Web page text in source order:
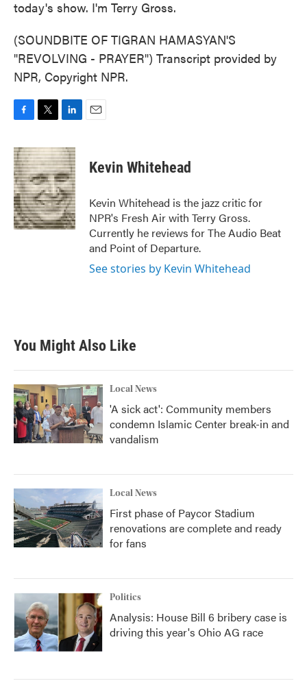
today's show. I'm Terry Gross.
(SOUNDBITE OF TIGRAN HAMASYAN'S
"REVOLVING - PRAYER") Transcript provided by
NPR, Copyright NPR.
c
e
b
o
o
k
i
t
t
e
r
n
k
e
d
I
n
Kevin Whitehead
Kevin Whitehead is the jazz critic for
NPR's Fresh Air with Terry Gross.
Currently he reviews for The Audio Beat
and Point of Departure.
See stories by Kevin Whitehead
You Might Also Like
Local News
'A sick act': Community members
condemn Islamic Center break-in and
vandalism
Local News
First phase of Paycor Stadium
renovations are complete and ready
for fans
Politics
Analysis: House Bill 6 bribery case is
driving this year's Ohio AG race